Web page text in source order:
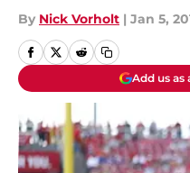
By Nick Vorholt | Jan 5,
Add us as